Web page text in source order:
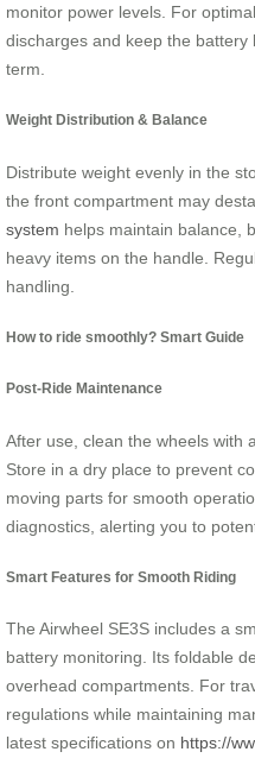
monitor power levels. For
discharges and keep the
term.
Weight Distribution & Balance
Distribute weight evenly in the
the front compartment may
system helps maintain balance,
heavy items on the handle.
handling.
How to ride smoothly? Smart Guide
Post-Ride Maintenance
After use, clean the wheels with
Store in a dry place to prevent
moving parts for smooth
diagnostics, alerting you to
Smart Features for Smooth Riding
The Airwheel SE3S includes a
battery monitoring. Its foldable
overhead compartments. For
regulations while maintaining
latest specifications on https://